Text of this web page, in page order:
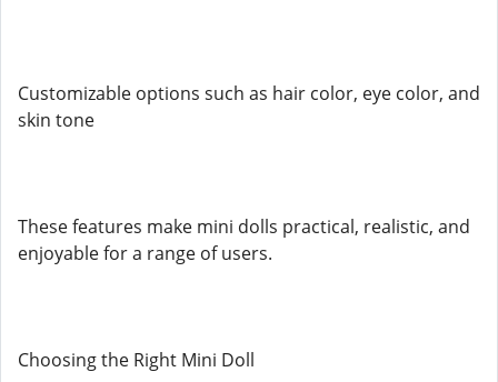
Customizable options such as hair color, eye color, and
skin tone
These features make mini dolls practical, realistic, and
enjoyable for a range of users.
Choosing the Right Mini Doll